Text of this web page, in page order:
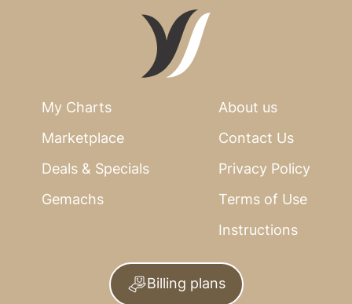
My Charts
Marketplace
Deals & Specials
Gemachs
About us
Contact Us
Privacy Policy
Terms of Use
Instructions
Billing plans